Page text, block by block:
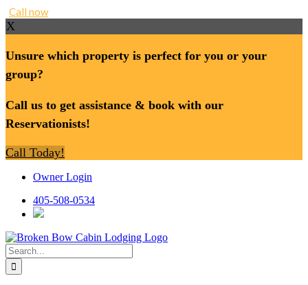
Call now
X
Unsure which property is perfect for you or your
group?
Call us to get assistance & book with our
Reservationists!
Call Today!
Owner Login
405-508-0534
Search
for: